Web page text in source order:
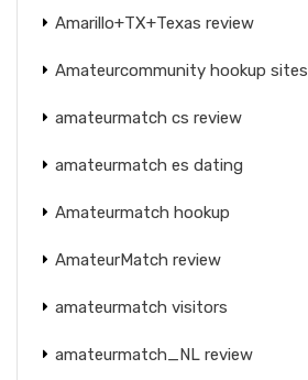
Amarillo+TX+Texas review
Amateurcommunity hookup sites
amateurmatch cs review
amateurmatch es dating
Amateurmatch hookup
AmateurMatch review
amateurmatch visitors
amateurmatch_NL review